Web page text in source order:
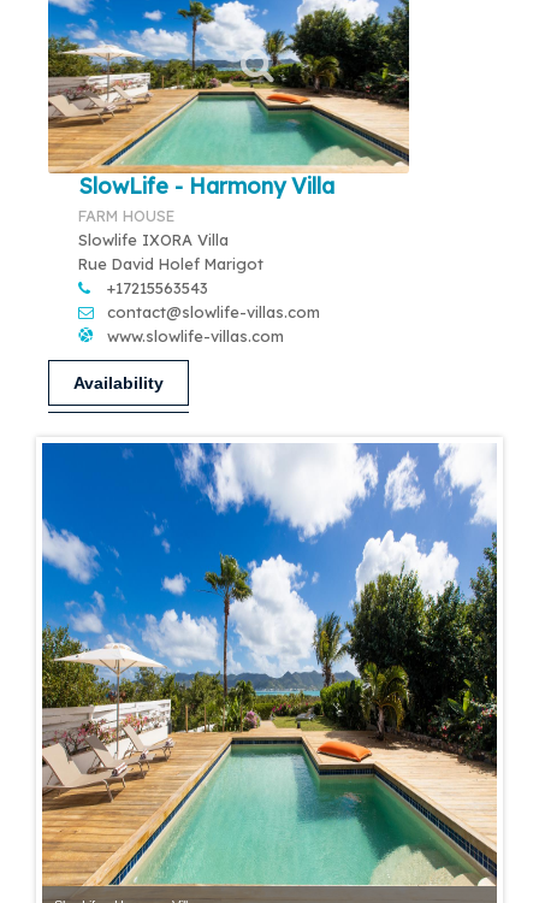
SlowLife - Harmony Villa
FARM HOUSE
Slowlife IXORA Villa
Rue David Holef Marigot
+17215563543
contact@slowlife-villas.com
www.slowlife-villas.com
Availability